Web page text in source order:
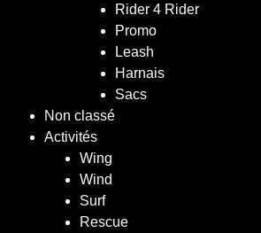
Rider 4 Rider
Promo
Leash
Harnais
Sacs
Non classé
Activités
Wing
Wind
Surf
Rescue